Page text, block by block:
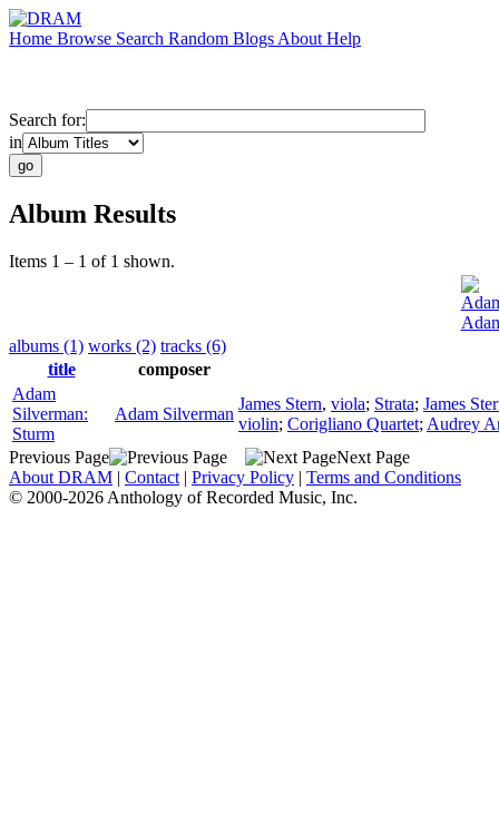
Home Browse Search Random Blogs About Help
Search for:
in
Album Results
Items 1 – 1 of 1 shown.
albums (1) works (2) tracks (6)
title
composer
Adam
Silverman:
Sturm
Adam Silverman
James Stern, viola; Strata; James
violin; Corigliano Quartet; Audrey
Previous Page
Next Page
About DRAM | Contact | Privacy Policy | Terms and Conditions
© 2000-2026 Anthology of Recorded Music, Inc.